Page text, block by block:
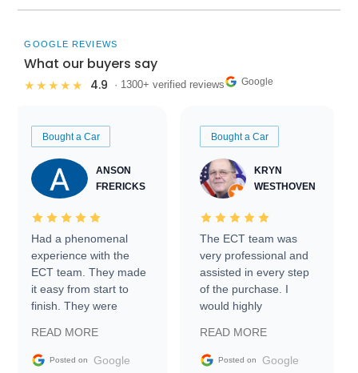
GOOGLE REVIEWS
What our buyers say
★★★★★ 4.9 · 1300+ verified reviews Google
Bought a Car
ANSON
FRERICKS
Had a phenomenal
experience with the
ECT team. They made
it easy from start to
finish. They were
information requests
and facilitating
READ MORE
Posted on Google
Bought a Car
KRYN
WESTHOVEN
The ECT team was
very professional and
assisted in every step
of the purchase. I
would highly
Trader to everyone.
READ MORE
Posted on Google